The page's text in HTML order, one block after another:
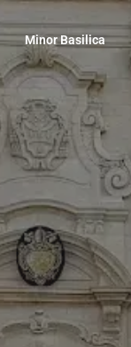
Minor Basilica